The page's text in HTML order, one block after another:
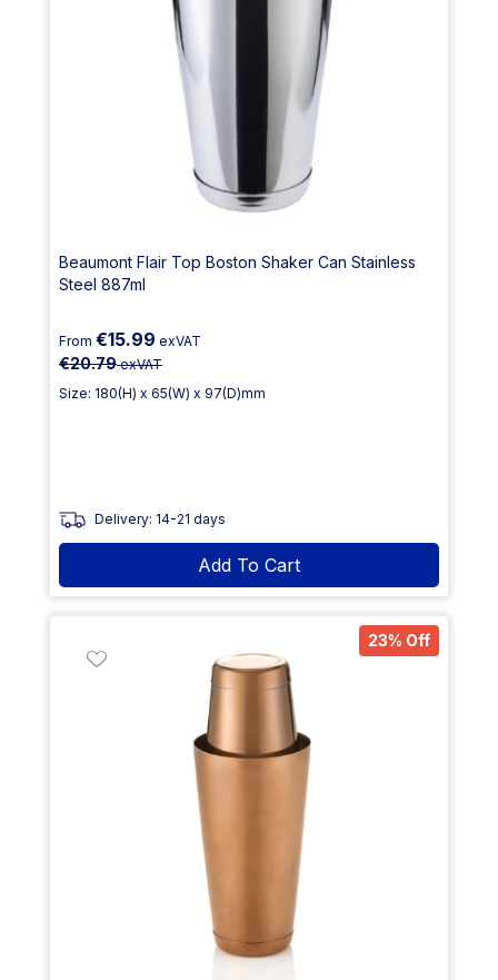
Beaumont Flair Top Boston Shaker Can Stainless
Steel 887ml
From €15.99 exVAT
€20.79exVAT
Size: 180(H) x 65(W) x 97(D)mm
Delivery: 14-21 days
Add To Cart
23% Off